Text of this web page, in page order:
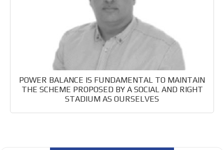
POWER BALANCE IS FUNDAMENTAL TO MAINTAIN
THE SCHEME PROPOSED BY A SOCIAL AND RIGHT
STADIUM AS OURSELVES